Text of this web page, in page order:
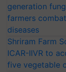
generation
farmers
diseases
Shriram Farm
ICAR-IIVR to
five vegetable